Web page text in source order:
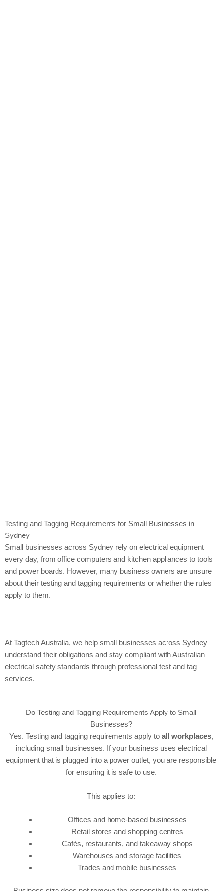
Testing and Tagging Requirements for Small Businesses in
Sydney
Small businesses across Sydney rely on electrical equipment
every day, from office computers and kitchen appliances to tools
and power boards. However, many business owners are unsure
about their testing and tagging requirements or whether the rules
apply to them.
At Tagtech Australia, we help small businesses across Sydney
understand their obligations and stay compliant with Australian
electrical safety standards through professional test and tag
services.
Do Testing and Tagging Requirements Apply to Small
Businesses?
Yes. Testing and tagging requirements apply to all workplaces,
including small businesses. If your business uses electrical
equipment that is plugged into a power outlet, you are responsible
for ensuring it is safe to use.
This applies to:
Offices and home-based businesses
Retail stores and shopping centres
Cafés, restaurants, and takeaway shops
Warehouses and storage facilities
Trades and mobile businesses